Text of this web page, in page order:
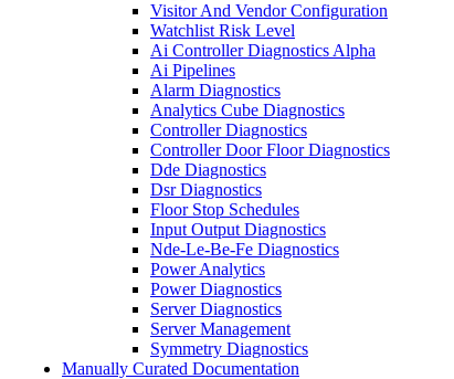
Visitor And Vendor Configuration
Watchlist Risk Level
Ai Controller Diagnostics Alpha
Ai Pipelines
Alarm Diagnostics
Analytics Cube Diagnostics
Controller Diagnostics
Controller Door Floor Diagnostics
Dde Diagnostics
Dsr Diagnostics
Floor Stop Schedules
Input Output Diagnostics
Nde-Le-Be-Fe Diagnostics
Power Analytics
Power Diagnostics
Server Diagnostics
Server Management
Symmetry Diagnostics
Manually Curated Documentation